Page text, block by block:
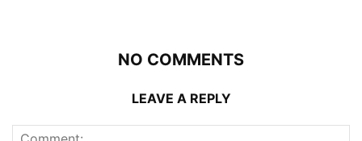
NO COMMENTS
LEAVE A REPLY